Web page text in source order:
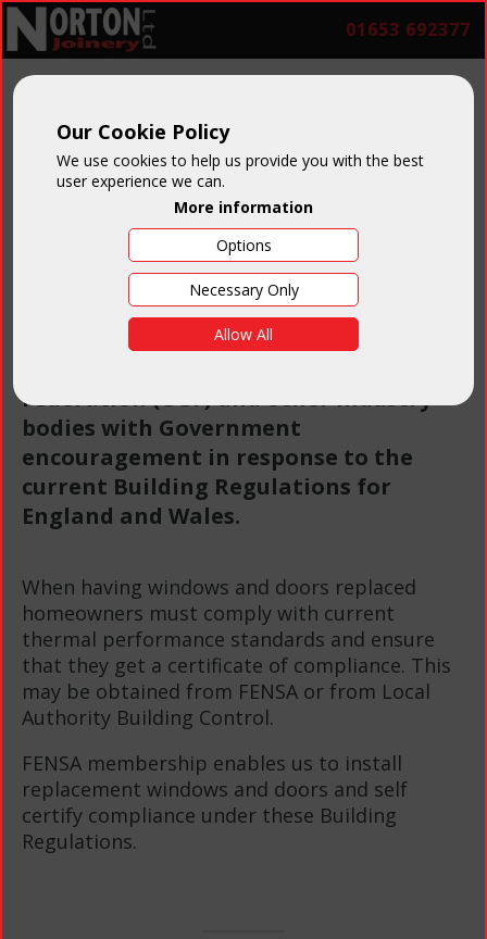
Our Cookie Policy
We use cookies to help us provide you with the best
user experience we can.
More information
Options
Necessary Only
Allow All
01653 692377
FENSA
FENSA stands for the Fenestration
Self-Assessment Scheme. It has been
Federation (GGF) and other industry
bodies with Government
encouragement in response to the
current Building Regulations for
England and Wales.
When having windows and doors replaced
homeowners must comply with current
thermal performance standards and ensure
that they get a certificate of compliance. This
may be obtained from FENSA or from Local
Authority Building Control.
FENSA membership enables us to install
replacement windows and doors and self
certify compliance under these Building
Regulations.